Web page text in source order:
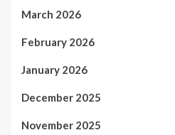
March 2026
February 2026
January 2026
December 2025
November 2025